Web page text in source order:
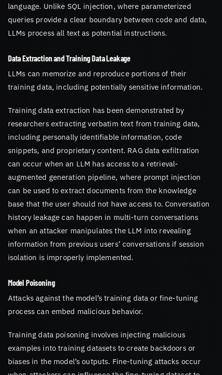
language. Unlike SQL injection, where parameterized
queries provide a clear boundary between code and data,
LLMs process all text as potential instructions.
Data Extraction and Training Data Leakage
LLMs can memorize and reproduce portions of their
training data, including potentially sensitive information.
Training data extraction has been demonstrated by
researchers extracting verbatim text from training data,
including personally identifiable information, code
snippets, and proprietary content. RAG data exfiltration
can occur when an LLM has access to a retrieval-
augmented generation pipeline, where prompt injection
can be used to extract documents from the knowledge
base that the user should not have access to. Conversation
history leakage can happen in multi-turn conversations
when an attacker manipulates the LLM into revealing
information from previous users’ conversations if session
isolation is improperly implemented.
Model Poisoning
Attacks against the model’s training data or fine-tuning
process can embed malicious behavior.
Training data poisoning involves injecting malicious
examples into training datasets to create backdoors or
biases in the model’s outputs. Fine-tuning attacks occur